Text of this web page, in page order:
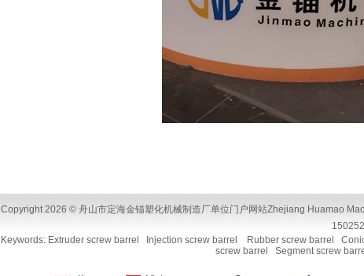
Copyright 2026 © 舟山市定海金锚塑化机械制造厂单位门户网站Zhejiang Huamao
Keywords: Extruder screw barrel Injection screw barrel Rubber screw barrel
screw barrel
Segment screw